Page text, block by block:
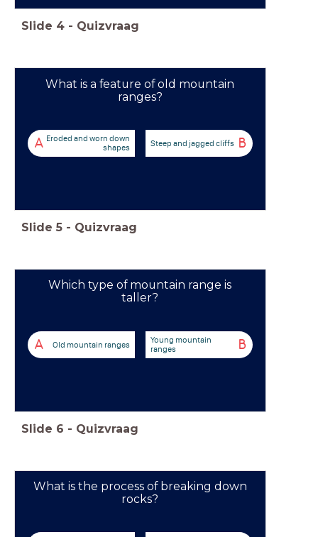
Slide 4 - Quizvraag
What is a feature of old mountain
ranges?
A Eroded and worn down
shapes
B
Steep and jagged cliffs
Slide 5 - Quizvraag
Which type of mountain range is
taller?
A Old mountain ranges B
Young mountain
ranges
Slide 6 - Quizvraag
What is the process of breaking down
rocks?